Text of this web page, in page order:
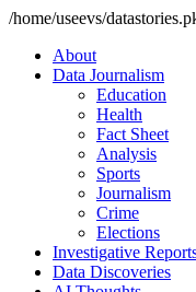
/home/useevs/
About
Data Journalism
Education
Health
Fact Sheet
Analysis
Sports
Journalism
Crime
Elections
Investigative
Data Discoveries